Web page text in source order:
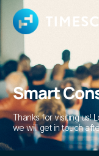
Smart
Thanks for visiting us!
we will get in touch